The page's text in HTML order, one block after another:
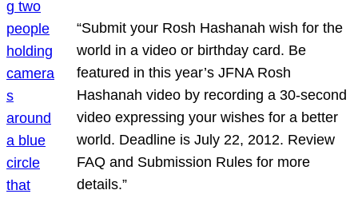
“Submit your Rosh Hashanah wish for the
world in a video or birthday card. Be
featured in this year’s JFNA Rosh
Hashanah video by recording a 30-second
video expressing your wishes for a better
world. Deadline is July 22, 2012. Review
FAQ and Submission Rules for more
details.”